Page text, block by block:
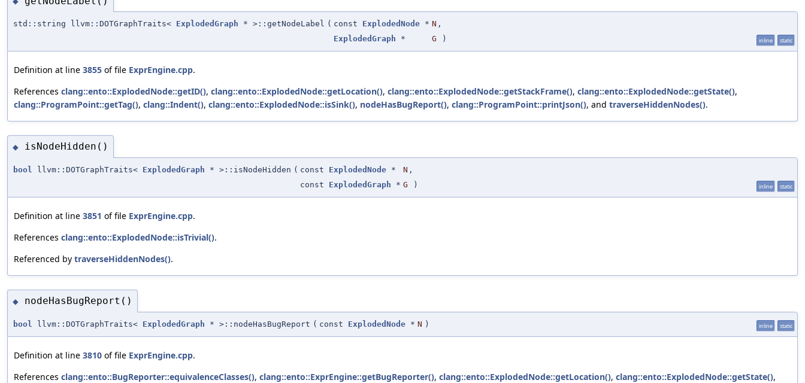
std::string llvm::DOTGraphTraits< ExplodedGraph * >::getNodeLabel ( const ExplodedNode * N ,
ExplodedGraph * G ) inline static
Definition at line 3855 of file ExprEngine.cpp.
References clang::ento::ExplodedNode::getID(), clang::ento::ExplodedNode::getLocation(), clang::ento::ExplodedNode::getStackFrame(), clang::ento::ExplodedNode::getState(),
clang::ProgramPoint::getTag(), clang::Indent(), clang::ento::ExplodedNode::isSink(), nodeHasBugReport(), clang::ProgramPoint::printJson(), and traverseHiddenNodes().
◆ isNodeHidden()
bool llvm::DOTGraphTraits< ExplodedGraph * >::isNodeHidden ( const ExplodedNode * N ,
const ExplodedGraph * G ) inline static
Definition at line 3851 of file ExprEngine.cpp.
References clang::ento::ExplodedNode::isTrivial().
Referenced by traverseHiddenNodes().
◆ nodeHasBugReport()
bool llvm::DOTGraphTraits< ExplodedGraph * >::nodeHasBugReport ( const ExplodedNode * N ) inline static
Definition at line 3810 of file ExprEngine.cpp.
References clang::ento::BugReporter::equivalenceClasses(), clang::ento::ExprEngine::getBugReporter(), clang::ento::ExplodedNode::getLocation(), clang::ento::ExplodedNode::getState(),